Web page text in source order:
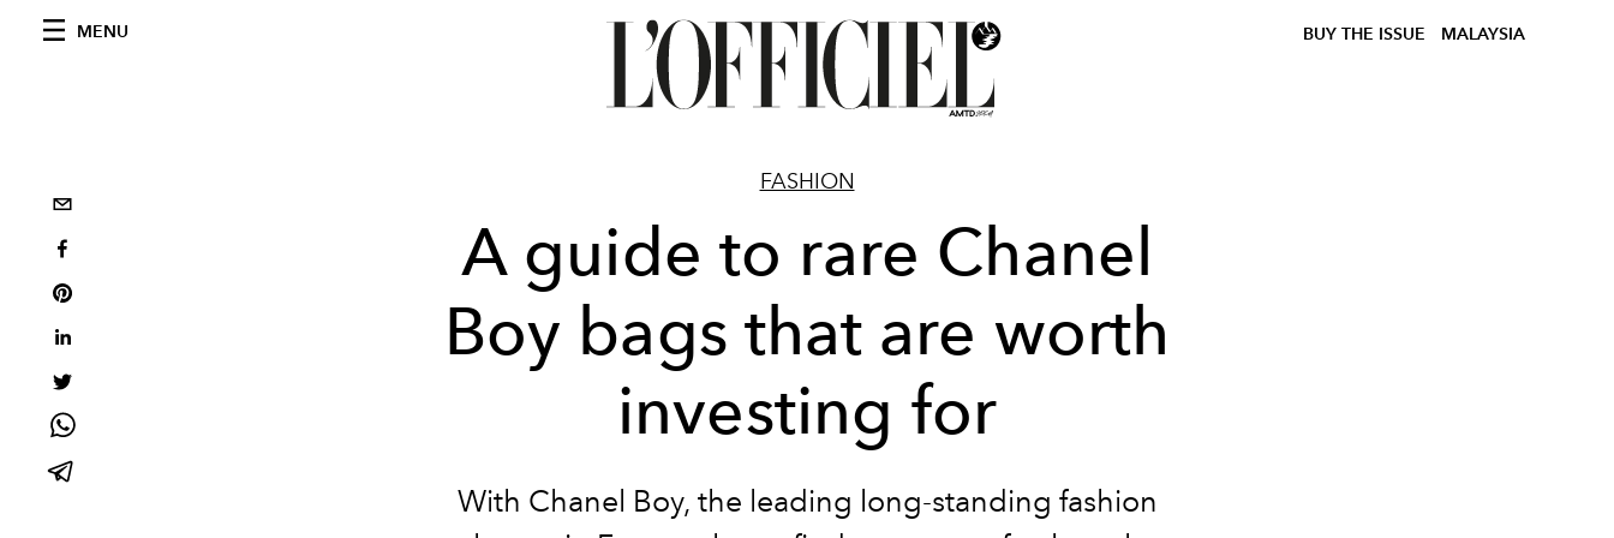
MENU BUY THE ISSUE MALAYSIA
FASHION
A guide to rare Chanel
Boy bags that are worth
investing for
With Chanel Boy, the leading long-standing fashion